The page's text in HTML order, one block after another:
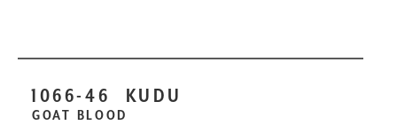
1066-46 KUDU
GOAT BLOOD